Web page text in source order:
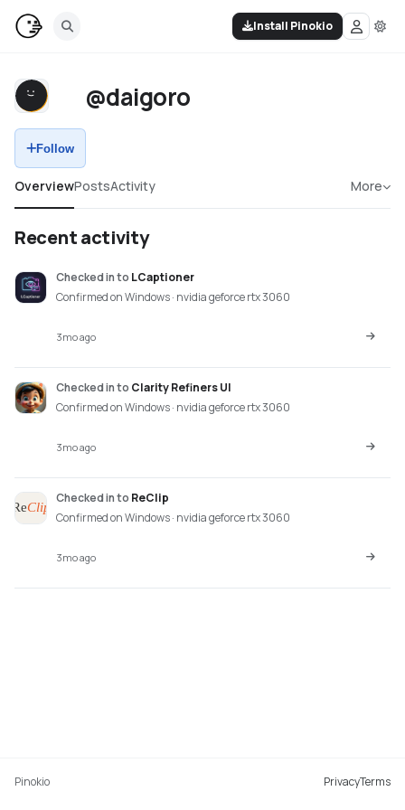
Install Pinokio
@daigoro
Follow
OverviewPostsActivity More
Recent activity
Checked into LCaptioner
Confirmed on Windows · nvidia geforce rtx 3060
3mo ago
Checked into Clarity Refiners UI
Confirmed on Windows · nvidia geforce rtx 3060
3mo ago
Checked into ReClip
Confirmed on Windows · nvidia geforce rtx 3060
3mo ago
Pinokio PrivacyTerms